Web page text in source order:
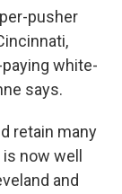
pusher
white-
says.
retain many
now well
and